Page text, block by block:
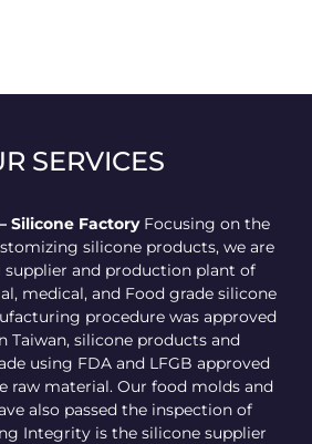
SERVICES
Silicone FactoryFocusing on the
silicone products, we are
and production plant of
medical, and Food grade silicone
procedure was approved
Taiwan, silicone products and
using FDA and LFGB approved
raw material. Our food molds and
also passed the inspection of
Integrity is the silicone supplier